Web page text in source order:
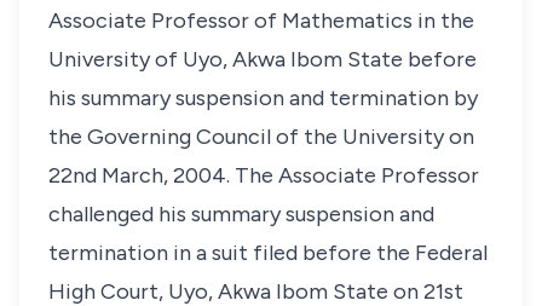
Associate Professor of Mathematics in the
University of Uyo, Akwa Ibom State before
his summary suspension and termination by
the Governing Council of the University on
22nd March, 2004. The Associate Professor
challenged his summary suspension and
termination in a suit filed before the Federal
High Court, Uyo, Akwa Ibom State on 21st